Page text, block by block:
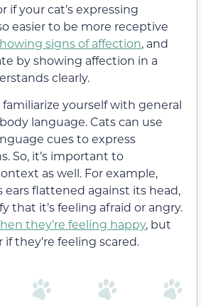
if your cat’s expressing
easier to be more receptive
signs of affection, and
by showing affection in a
clearly.
familiarize yourself with general
language. Cats can use
cues to express
So, it’s important to
as well. For example,
ears flattened against its head,
that it’s feeling afraid or angry.
they’re feeling happy, but
they’re feeling scared.